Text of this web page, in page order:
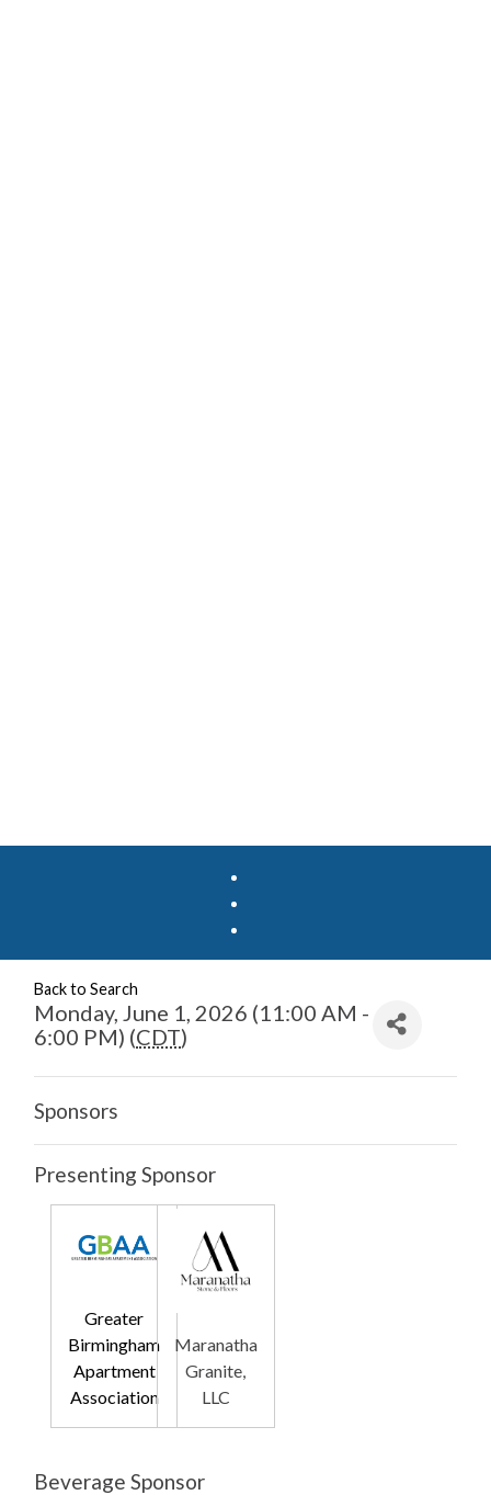
Back to Search
Monday, June 1, 2026 (11:00 AM -
6:00 PM) (CDT)
Sponsors
Presenting Sponsor
Greater
Birmingham
Apartment
Association
Maranatha
Granite,
LLC
Beverage Sponsor